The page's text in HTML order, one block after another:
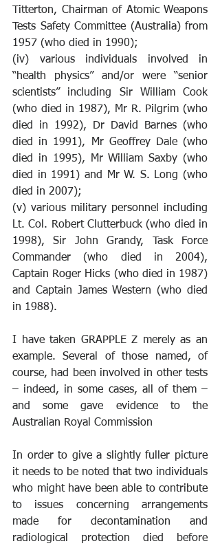
Titterton, Chairman of Atomic Weapons
Tests Safety Committee (Australia) from
1957 (who died in 1990);
(iv) various individuals involved in
“health physics” and/or were “senior
scientists” including Sir William Cook
(who died in 1987), Mr R. Pilgrim (who
died in 1992), Dr David Barnes (who
died in 1991), Mr Geoffrey Dale (who
died in 1995), Mr William Saxby (who
died in 1991) and Mr W. S. Long (who
died in 2007);
(v) various military personnel including
Lt. Col. Robert Clutterbuck (who died in
1998), Sir John Grandy, Task Force
Commander (who died in 2004),
Captain Roger Hicks (who died in 1987)
and Captain James Western (who died
in 1988).
I have taken GRAPPLE Z merely as an
example. Several of those named, of
course, had been involved in other tests
– indeed, in some cases, all of them –
and some gave evidence to the
Australian Royal Commission
In order to give a slightly fuller picture
it needs to be noted that two individuals
who might have been able to contribute
to issues concerning arrangements
made for decontamination and
radiological protection died before